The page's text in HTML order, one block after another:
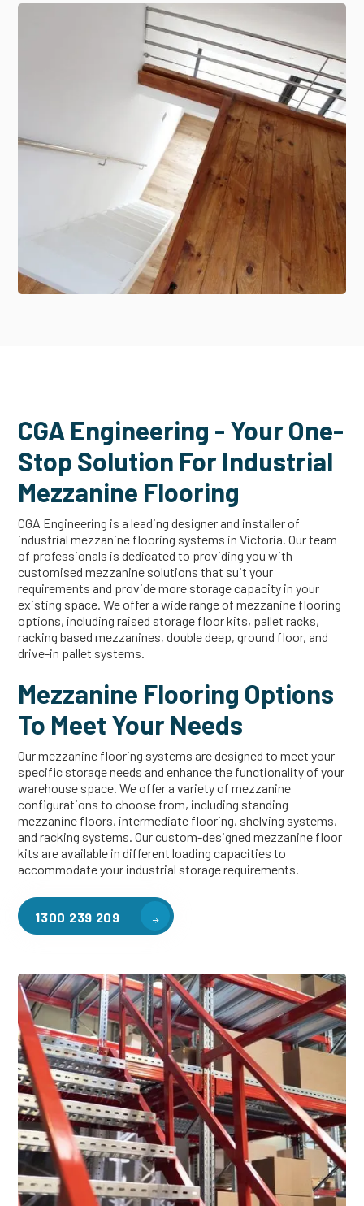
CGA Engineering - Your One-
Stop Solution For Industrial
Mezzanine Flooring
CGA Engineering is a leading designer and installer of
industrial mezzanine flooring systems in Victoria. Our team
of professionals is dedicated to providing you with
customised mezzanine solutions that suit your
requirements and provide more storage capacity in your
existing space. We offer a wide range of mezzanine flooring
options, including raised storage floor kits, pallet racks,
racking based mezzanines, double deep, ground floor, and
drive-in pallet systems.
Mezzanine Flooring Options
To Meet Your Needs
Our mezzanine flooring systems are designed to meet your
specific storage needs and enhance the functionality of your
warehouse space. We offer a variety of mezzanine
configurations to choose from, including standing
mezzanine floors, intermediate flooring, shelving systems,
and racking systems. Our custom-designed mezzanine floor
kits are available in different loading capacities to
accommodate your industrial storage requirements.
1300 239 209